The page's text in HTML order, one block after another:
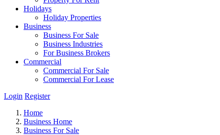
Holidays
Holiday Properties
Business
Business For Sale
Business Industries
For Business Brokers
Commercial
Commercial For Sale
Commercial For Lease
Login Register
Home
Business Home
Business For Sale